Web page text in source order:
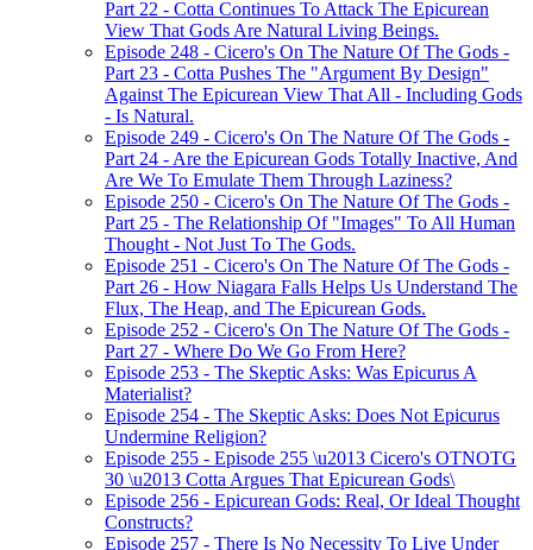
Part 22 - Cotta Continues To Attack The Epicurean
View That Gods Are Natural Living Beings.
Episode 248 - Cicero's On The Nature Of The Gods -
Part 23 - Cotta Pushes The "Argument By Design"
Against The Epicurean View That All - Including Gods
- Is Natural.
Episode 249 - Cicero's On The Nature Of The Gods -
Part 24 - Are the Epicurean Gods Totally Inactive, And
Are We To Emulate Them Through Laziness?
Episode 250 - Cicero's On The Nature Of The Gods -
Part 25 - The Relationship Of "Images" To All Human
Thought - Not Just To The Gods.
Episode 251 - Cicero's On The Nature Of The Gods -
Part 26 - How Niagara Falls Helps Us Understand The
Flux, The Heap, and The Epicurean Gods.
Episode 252 - Cicero's On The Nature Of The Gods -
Part 27 - Where Do We Go From Here?
Episode 253 - The Skeptic Asks: Was Epicurus A
Materialist?
Episode 254 - The Skeptic Asks: Does Not Epicurus
Undermine Religion?
Episode 255 - Episode 255 \u2013 Cicero's OTNOTG
30 \u2013 Cotta Argues That Epicurean Gods\
Episode 256 - Epicurean Gods: Real, Or Ideal Thought
Constructs?
Episode 257 - There Is No Necessity To Live Under